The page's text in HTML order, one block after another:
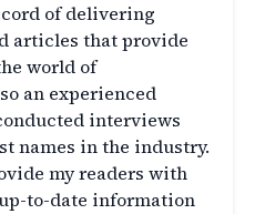
of delivering
articles that provide
world of
an experienced
interviews
names in the industry.
my readers with
to-date information